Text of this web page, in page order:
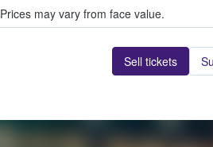
Prices may vary from face value.
Sell tickets